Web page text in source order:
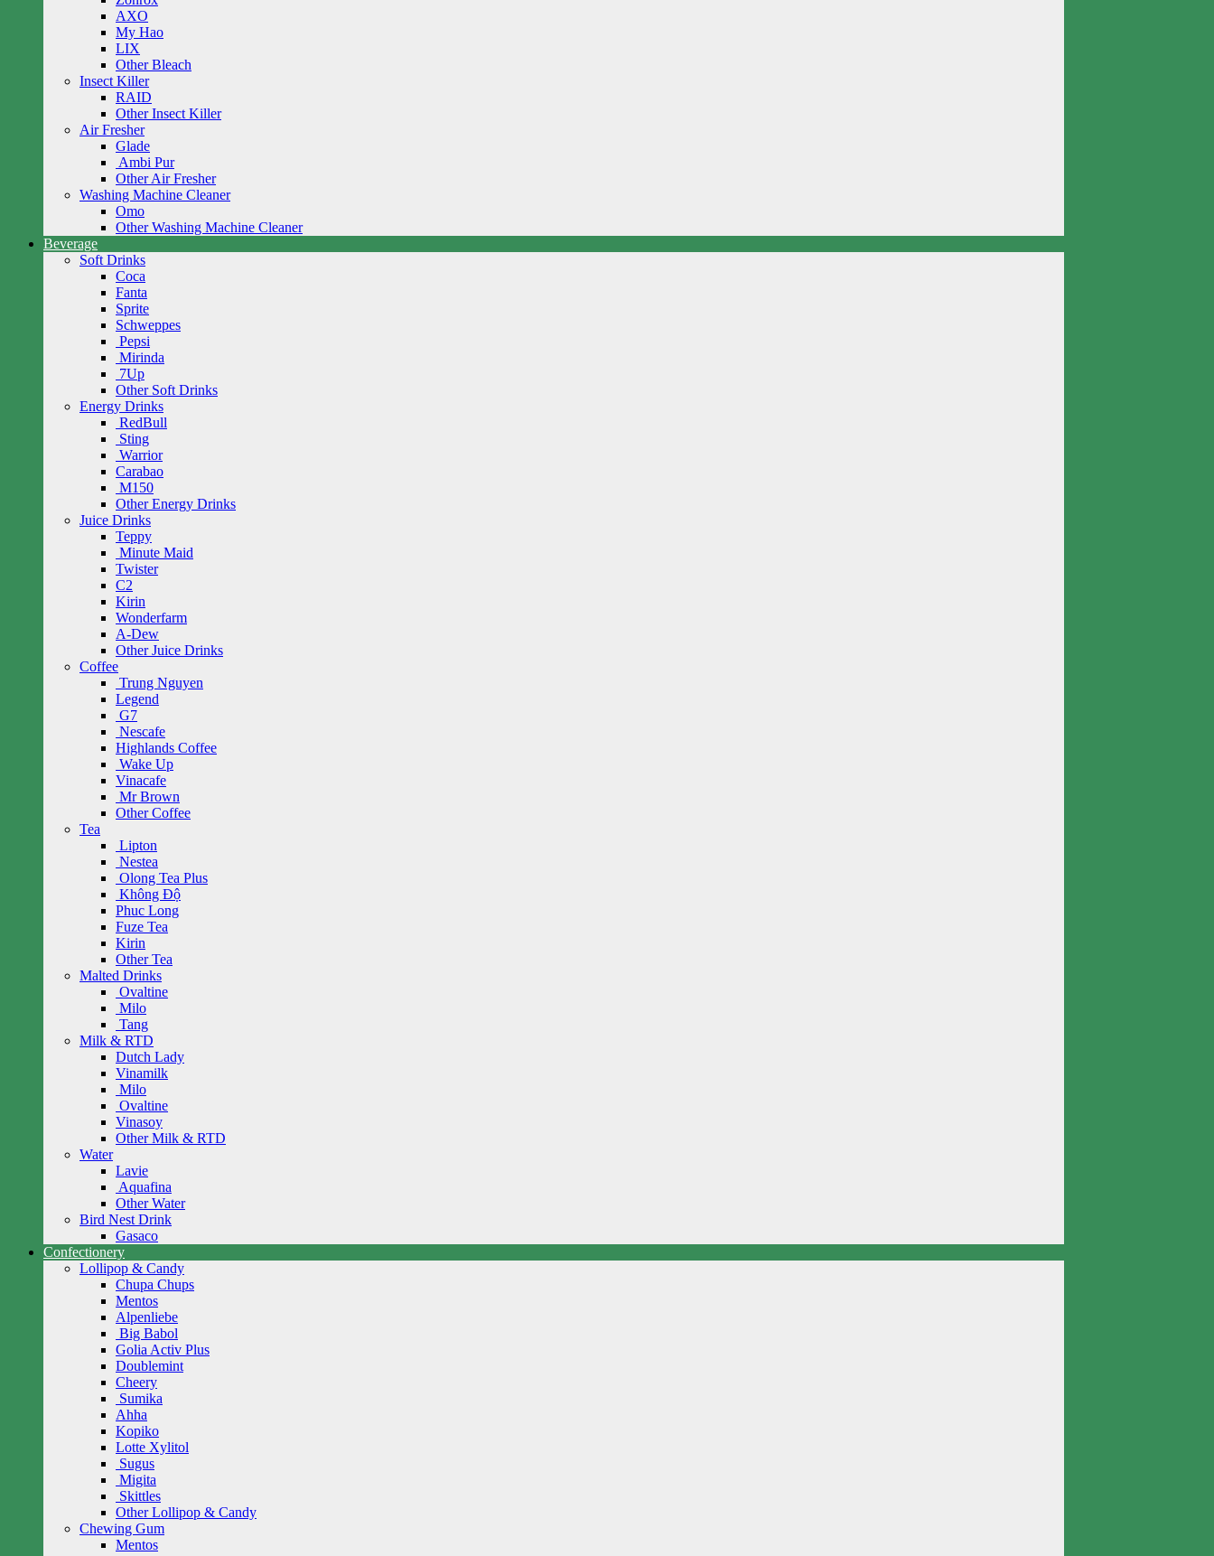
AXO
My Hao
LIX
Other Bleach
Insect Killer
RAID
Other Insect Killer
Air Fresher
Glade
Ambi Pur
Other Air Fresher
Washing Machine Cleaner
Omo
Other Washing Machine Cleaner
Beverage
Soft Drinks
Coca
Fanta
Sprite
Schweppes
Pepsi
Mirinda
7Up
Other Soft Drinks
Energy Drinks
RedBull
Sting
Warrior
Carabao
M150
Other Energy Drinks
Juice Drinks
Teppy
Minute Maid
Twister
C2
Kirin
Wonderfarm
A-Dew
Other Juice Drinks
Coffee
Trung Nguyen
Legend
G7
Nescafe
Highlands Coffee
Wake Up
Vinacafe
Mr Brown
Other Coffee
Tea
Lipton
Nestea
Olong Tea Plus
Không Độ
Phuc Long
Fuze Tea
Kirin
Other Tea
Malted Drinks
Ovaltine
Milo
Tang
Milk & RTD
Dutch Lady
Vinamilk
Milo
Ovaltine
Vinasoy
Other Milk & RTD
Water
Lavie
Aquafina
Other Water
Bird Nest Drink
Gasaco
Confectionery
Lollipop & Candy
Chupa Chups
Mentos
Alpenliebe
Big Babol
Golia Activ Plus
Doublemint
Cheery
Sumika
Ahha
Kopiko
Lotte Xylitol
Sugus
Migita
Skittles
Other Lollipop & Candy
Chewing Gum
Mentos